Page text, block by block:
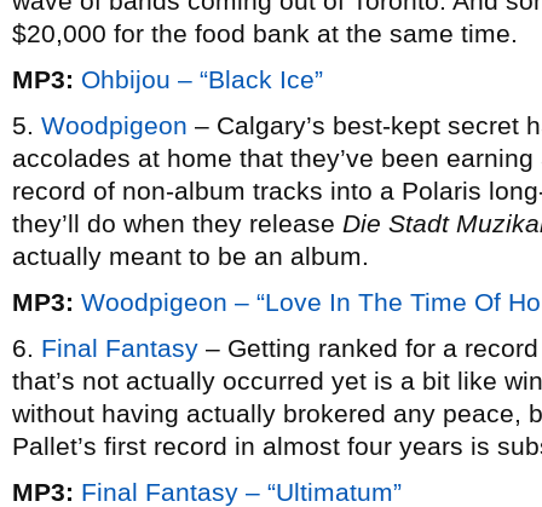
$20,000 for the food bank at the same time.
MP3: Ohbijou – “Black Ice”
5. Woodpigeon – Calgary’s best-kept secret
accolades at home that they’ve been
record of non-album tracks into a Polaris
they’ll do when they release Die Stadt
actually meant to be an album.
MP3: Woodpigeon – “Love In The Time Of
6. Final Fantasy – Getting ranked for a
that’s not actually occurred yet is a bit like
without having actually brokered any peace,
Pallet’s first record in almost four years is
MP3: Final Fantasy – “Ultimatum”